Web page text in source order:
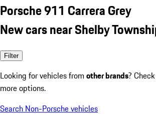
Porsche 911 Carrera Grey
New cars near Shelby
Filter
Looking for vehicles from other brands?
more options.
Search Non-Porsche vehicles